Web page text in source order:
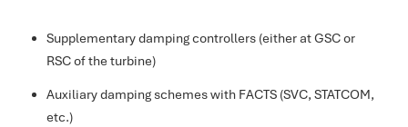
Supplementary damping controllers (either at GSC or
RSC of the turbine)
Auxiliary damping schemes with FACTS (SVC, STATCOM,
etc.)